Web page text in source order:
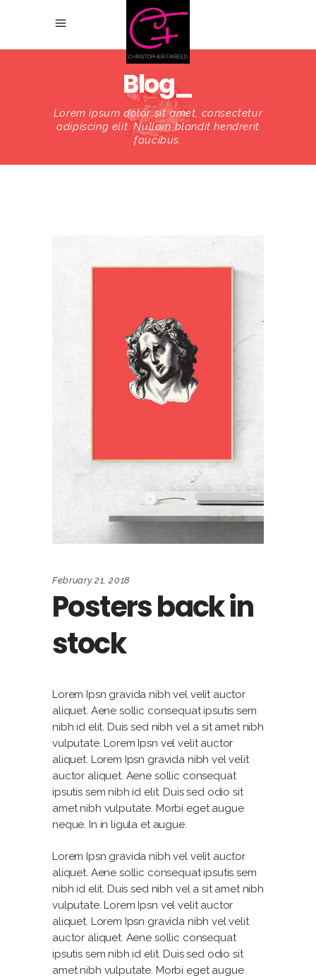
Blog_
Lorem ipsum dolor sit amet, consectetur
adipiscing elit. Nullam blandit hendrerit
faucibus.
February 21, 2018
Posters back in
stock
Lorem Ipsn gravida nibh vel velit auctor
aliquet. Aene sollic consequat ipsutis sem
nibh id elit. Duis sed nibh vel a sit amet nibh
vulputate. Lorem Ipsn vel velit auctor
aliquet. Lorem Ipsn gravida nibh vel velit
auctor aliquet. Aene sollic consequat
ipsutis sem nibh id elit. Duis sed odio sit
amet nibh vulputate. Morbi eget augue
neque. In in ligula et augue.
Lorem Ipsn gravida nibh vel velit auctor
aliquet. Aene sollic consequat ipsutis sem
nibh id elit. Duis sed nibh vel a sit amet nibh
vulputate. Lorem Ipsn vel velit auctor
aliquet. Lorem Ipsn gravida nibh vel velit
auctor aliquet. Aene sollic consequat
ipsutis sem nibh id elit. Duis sed odio sit
amet nibh vulputate. Morbi eget augue